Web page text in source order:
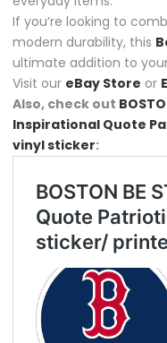
If you’re looking to
modern durability, this
ultimate addition to
Visit our eBay Store or
Also, check out
Inspirational Quote
vinyl sticker: